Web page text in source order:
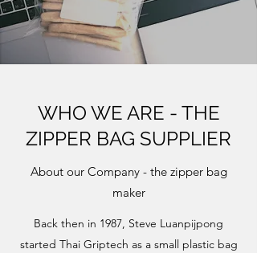
WHO WE ARE - THE
ZIPPER BAG SUPPLIER
About our Company - the zipper bag
maker
Back then in 1987, Steve Luanpijpong
started Thai Griptech as a small plastic bag